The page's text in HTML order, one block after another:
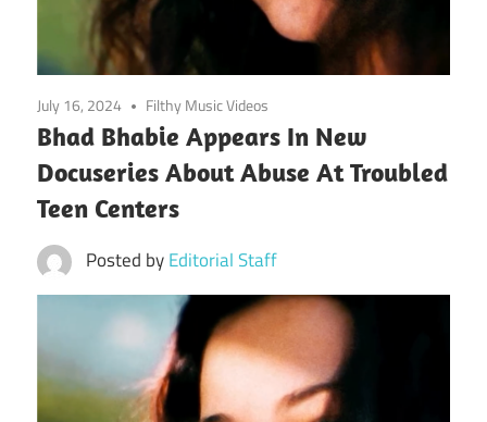
July 16, 2024 Filthy Music Videos
Bhad Bhabie Appears In New
Docuseries About Abuse At Troubled
Teen Centers
Posted byEditorial Staff